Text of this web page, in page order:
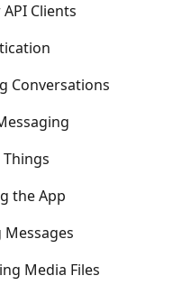
Clients
Conversations
the App
Messages
Media Files